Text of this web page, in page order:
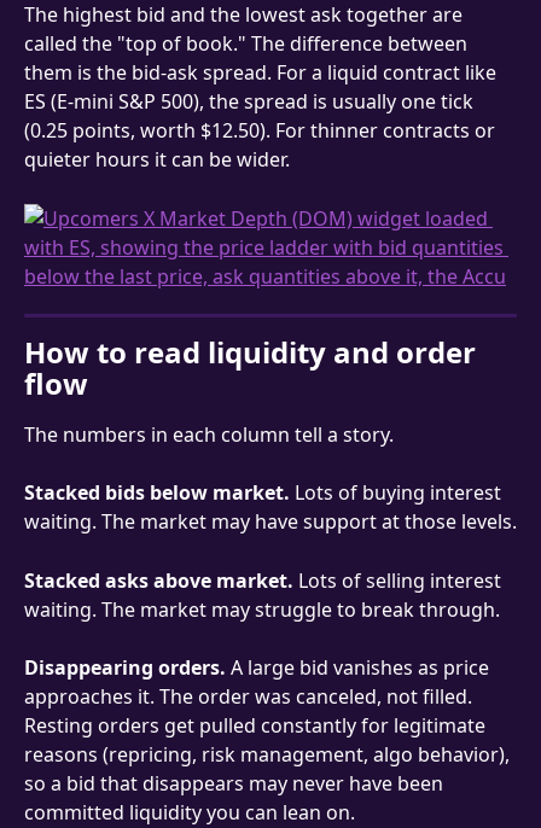
The highest bid and the lowest ask together are
called the "top of book." The difference between
them is the bid-ask spread. For a liquid contract like
ES (E-mini S&P 500), the spread is usually one tick
(0.25 points, worth $12.50). For thinner contracts or
quieter hours it can be wider.
How to read liquidity and order
flow
The numbers in each column tell a story.
Stacked bids below market. Lots of buying interest
waiting. The market may have support at those levels.
Stacked asks above market. Lots of selling interest
waiting. The market may struggle to break through.
Disappearing orders. A large bid vanishes as price
approaches it. The order was canceled, not filled.
Resting orders get pulled constantly for legitimate
reasons (repricing, risk management, algo behavior),
so a bid that disappears may never have been
committed liquidity you can lean on.